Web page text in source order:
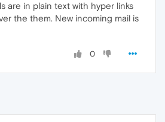
are in plain text with hyper links
the them. New incoming mail is
0